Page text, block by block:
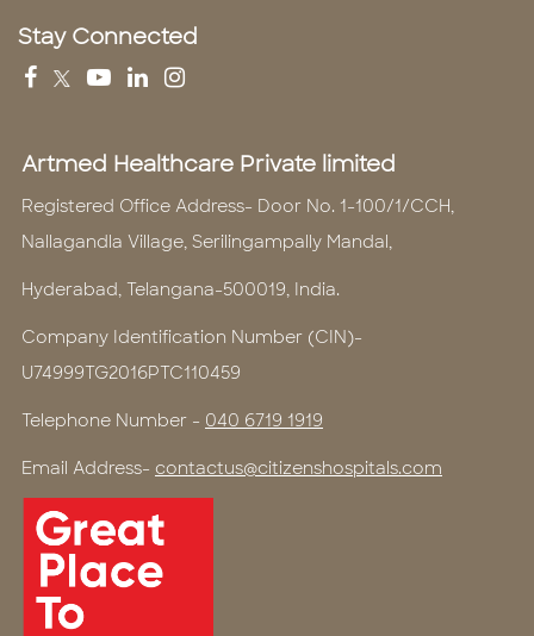
Stay Connected
Artmed Healthcare Private limited
Registered Office Address- Door No. 1-100/1/CCH,
Nallagandla Village, Serilingampally Mandal,
Hyderabad, Telangana-500019, India.
Company Identification Number (CIN)-
U74999TG2016PTC110459
Telephone Number - 040 6719 1919
Email Address- contactus@citizenshospitals.com